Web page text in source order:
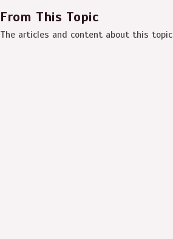
From This Topic
The articles and content about this topic